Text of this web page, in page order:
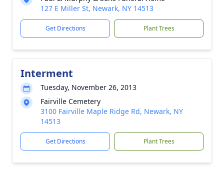
127 E Miller St, Newark, NY 14513
Get Directions Plant Trees
Interment
Tuesday, November 26, 2013
Fairville Cemetery
3100 Fairville Maple Ridge Rd, Newark, NY
14513
Get Directions Plant Trees